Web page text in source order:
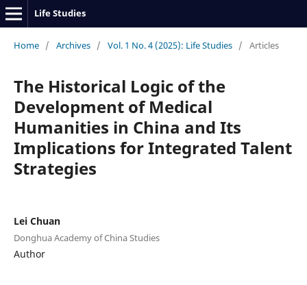
Life Studies
Home / Archives / Vol. 1 No. 4 (2025): Life Studies / Articles
The Historical Logic of the
Development of Medical
Humanities in China and Its
Implications for Integrated Talent
Strategies
Lei Chuan
Donghua Academy of China Studies
Author